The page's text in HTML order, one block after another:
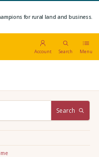
for rural land and business.
Account Search Menu
Search